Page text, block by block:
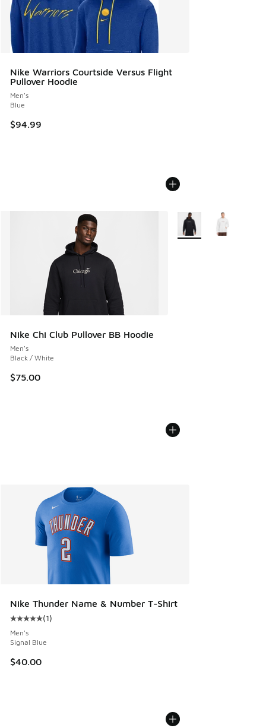
Nike Warriors Courtside Versus Flight
Pullover Hoodie
Men's
Blue
$94.99
Nike Chi Club Pullover BB Hoodie
Men's
Black / White
$75.00
More Colors Available
Nike Thunder Name & Number T-Shirt
Average customer rating - [5 out of 5 stars], 1 reviews
(1)
Men's
Signal Blue
$40.00